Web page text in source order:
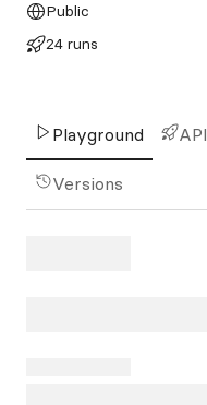
Public
24 runs
Playground API
Versions